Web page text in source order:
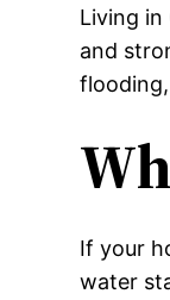
Living
and
If your
water